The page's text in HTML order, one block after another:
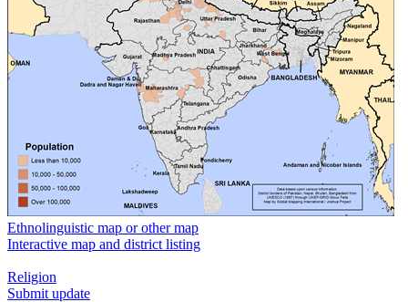
Ethnolinguistic map or other map
Interactive map and district listing
Religion
Submit update